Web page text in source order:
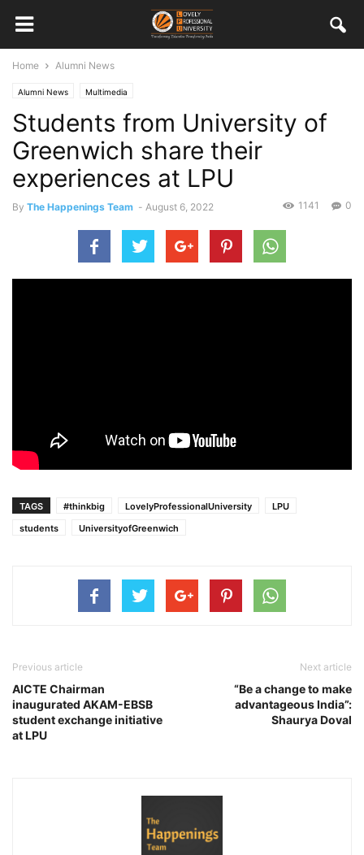
Home Alumni News
Alumni News Multimedia
Students from University of
Greenwich share their
experiences at LPU
By The Happenings Team - August 6, 2022 0
1141
TAGS #thinkbig LovelyProfessionalUniversity
LPU
students
UniversityofGreenwich
Previous article
AICTE Chairman
inaugurated AKAM-EBSB
student exchange initiative
at LPU
Next article
“Be a change to make
advantageous India”:
Shaurya Doval